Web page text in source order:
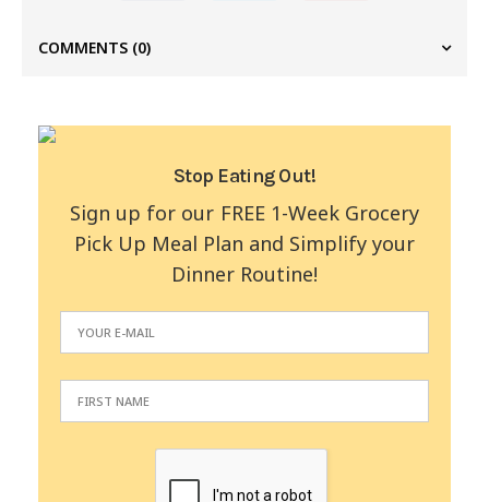
COMMENTS (0)
Stop Eating Out!
Sign up for our FREE 1-Week Grocery
Pick Up Meal Plan and Simplify your
Dinner Routine!